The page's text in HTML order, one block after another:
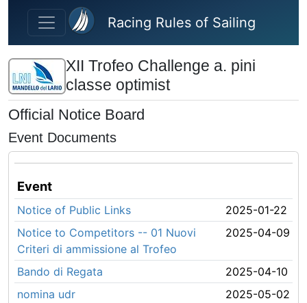
Skip to main content
Racing Rules of Sailing
XII Trofeo Challenge a. pini
classe optimist
Official Notice Board
Event Documents
Event
Notice of Public Links
2025-01-22
Notice to Competitors -- 01 Nuovi
Criteri di ammissione al Trofeo
2025-04-09
Bando di Regata
2025-04-10
nomina udr
2025-05-02